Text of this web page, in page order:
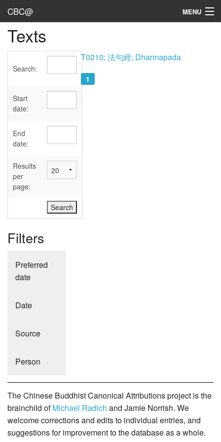
CBC@ MENU
Admin
Texts
Sources
User's Guide
Abbreviations
Texts
Search:
Start
date:
End
date:
Results
per
page:
Filters
Preferred
date
Date
Source
Person
T0210; 法句經; Dharmapada
1
The Chinese Buddhist Canonical Attributions project is the
brainchild ofMichael Radich and Jamie Norrish. We
welcome corrections and edits to individual entries, and
suggestions for improvement to the database as a whole.